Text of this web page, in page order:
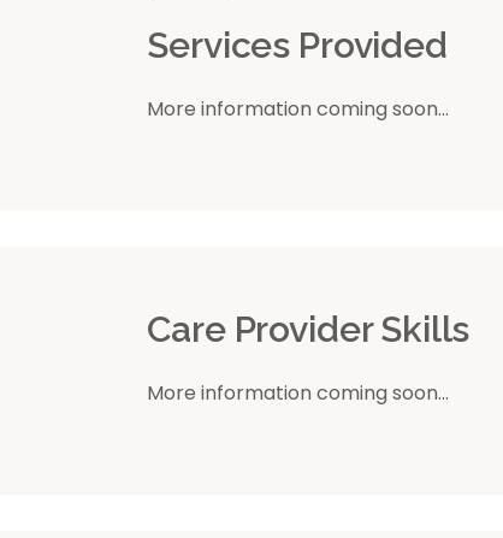
Services Provided
More information coming soon...
Care Provider Skills
More information coming soon...